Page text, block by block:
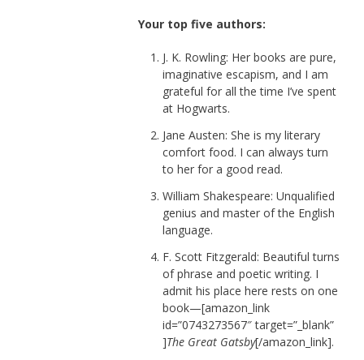
Your top five authors:
J. K. Rowling: Her books are pure,
imaginative escapism, and I am
grateful for all the time I’ve spent
at Hogwarts.
Jane Austen: She is my literary
comfort food. I can always turn
to her for a good read.
William Shakespeare: Unqualified
genius and master of the English
language.
F. Scott Fitzgerald: Beautiful turns
of phrase and poetic writing. I
admit his place here rests on one
book—[amazon_link
id=”0743273567″ target=”_blank”
]The Great Gatsby[/amazon_link].